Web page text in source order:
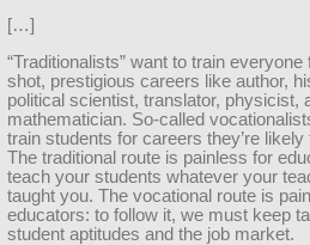
[…]
“Traditionalists” want to train everyone
shot, prestigious careers like author,
political scientist, translator, physicist,
mathematician. So-called
train students for careers they’re likely
The traditional route is painless for
teach your students whatever your
taught you. The vocational route is
educators: to follow it, we must keep
student aptitudes and the job market.